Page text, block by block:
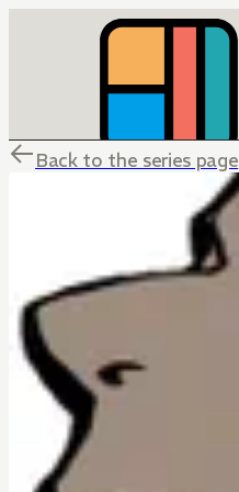
Back to the series page